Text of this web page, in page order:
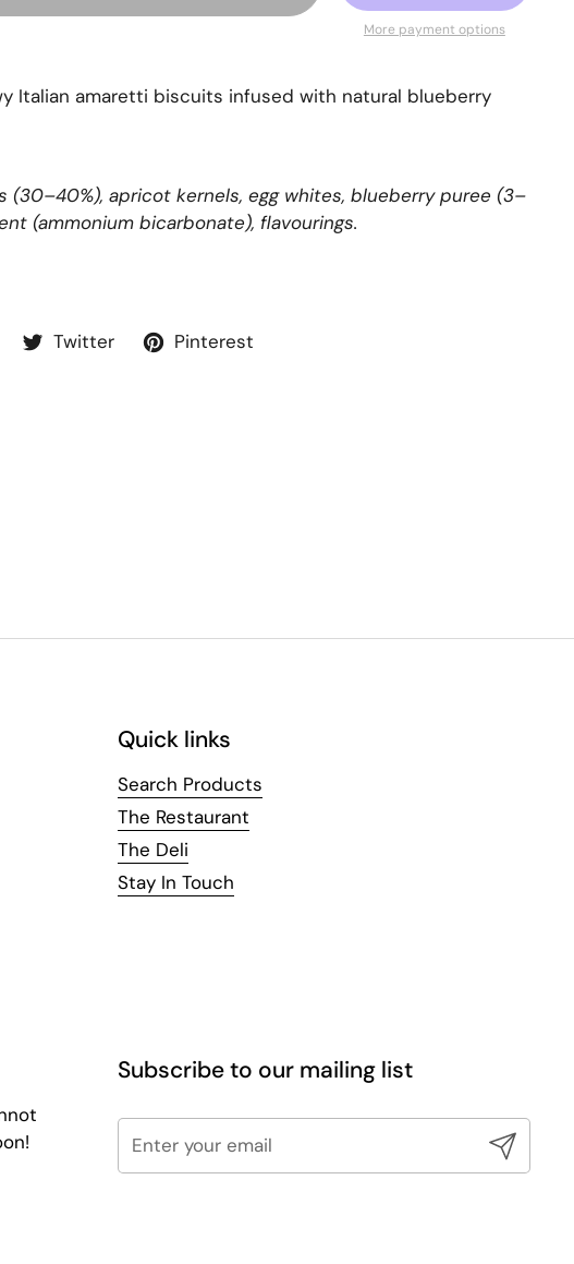
More payment options
Italian amaretti biscuits infused with natural blueberry
(30–40%), apricot kernels, egg whites, blueberry puree (3–
(ammonium bicarbonate), flavourings.
Twitter Pinterest
Quick links
Search Products
The Restaurant
The Deli
Stay In Touch
Subscribe to our mailing list
Submit